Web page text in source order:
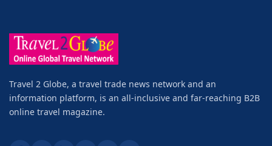
Travel 2 Globe, a travel trade news network and an
information platform, is an all-inclusive and far-reaching B2B
online travel magazine.